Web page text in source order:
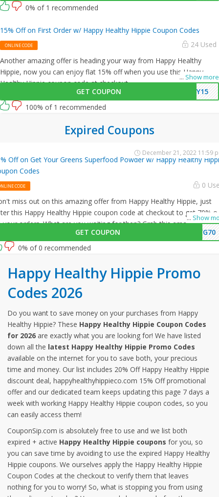
0% of 1 recommended
15% Off on First Order w/ Happy Healthy Hippie Coupon Codes
ONLINE CODE 24 Used
... Show more
Another amazing offer is heading your way from Happy Healthy
Hippie, now you can enjoy flat 15% off when you use this Happy
Healthy Hippie coupon code at checkout.
GET COUPON
PY15
100% of 1 recommended
Expired Coupons
Off on Get Your Greens Superfood Powder w/ Happy Healthy
Codes
CODE 0
... Show
miss out on this amazing offer from Happy Healthy Hippie, just
this Happy Healthy Hippie coupon code at checkout to get 70%
your orders. What are you waiting for then? Grab this amazing
GET COUPON YG70
December 21, 2022 11:59
0% of 0 recommended
Happy Healthy Hippie Promo
Codes 2026
Do you want to save money on your purchases from Happy
Healthy Hippie? These Happy Healthy Hippie Coupon Codes
for 2026 are exactly what you are looking for! We have listed
down all the latest Happy Healthy Hippie Promo Codes
available on the internet for you to save both, your precious
time and money. Our list includes 20% Off Happy Healthy Hippie
discount deal, happyhealthyhippieco.com 15% Off promotional
offer and our dedicated team keeps updating this page 7 days a
week with working Happy Healthy Hippie coupon codes, so you
can easily access them!
CouponSip.com is absolutely free to use and we list both
expired + active Happy Healthy Hippie coupons for you, so
you can save time by avoiding to use the expired Happy Healthy
Hippie coupons. We ourselves apply the Happy Healthy Hippie
Coupon Codes at the checkout to verify them that leaves
nothing for you to worry! So, what is stopping you from using